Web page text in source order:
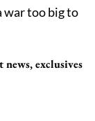
war too big to
news, exclusives